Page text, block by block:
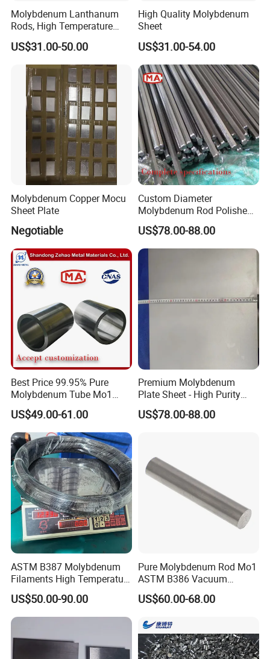
Molybdenum Lanthanum
Rods, High Temperature
Molybdenum Bar with
Lanthanum
US$31.00-50.00
High Quality Molybdenum
Sheet
US$31.00-54.00
Molybdenum Copper Mocu
Sheet Plate
Negotiable
Custom Diameter
Molybdenum Rod Polished
Moly Bar for Vacuum
Industrial Furnace
US$78.00-88.00
Best Price 99.95% Pure
Molybdenum Tube Mo1
Mo2 Customized with
Wholesale Price
US$49.00-61.00
Premium Molybdenum
Plate Sheet - High Purity
99.95% Available in Various
Thicknesses
US$78.00-88.00
ASTM B387 Molybdenum
Filaments High Temperature
for Electric Light Sources
US$50.00-90.00
Pure Molybdenum Rod Mo1
ASTM B386 Vacuum
Sintering Furnace Heating
Moly Rod
US$60.00-68.00